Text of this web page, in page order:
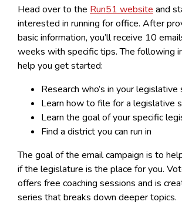
Head over to the Run51 website and
interested in running for office. After
basic information, you’ll receive 10
weeks with specific tips. The following
help you get started:
Research who’s in your legislative
Learn how to file for a legislative
Learn the goal of your specific
Find a district you can run in
The goal of the email campaign is to
if the legislature is the place for you.
offers free coaching sessions and is
series that breaks down deeper topics.